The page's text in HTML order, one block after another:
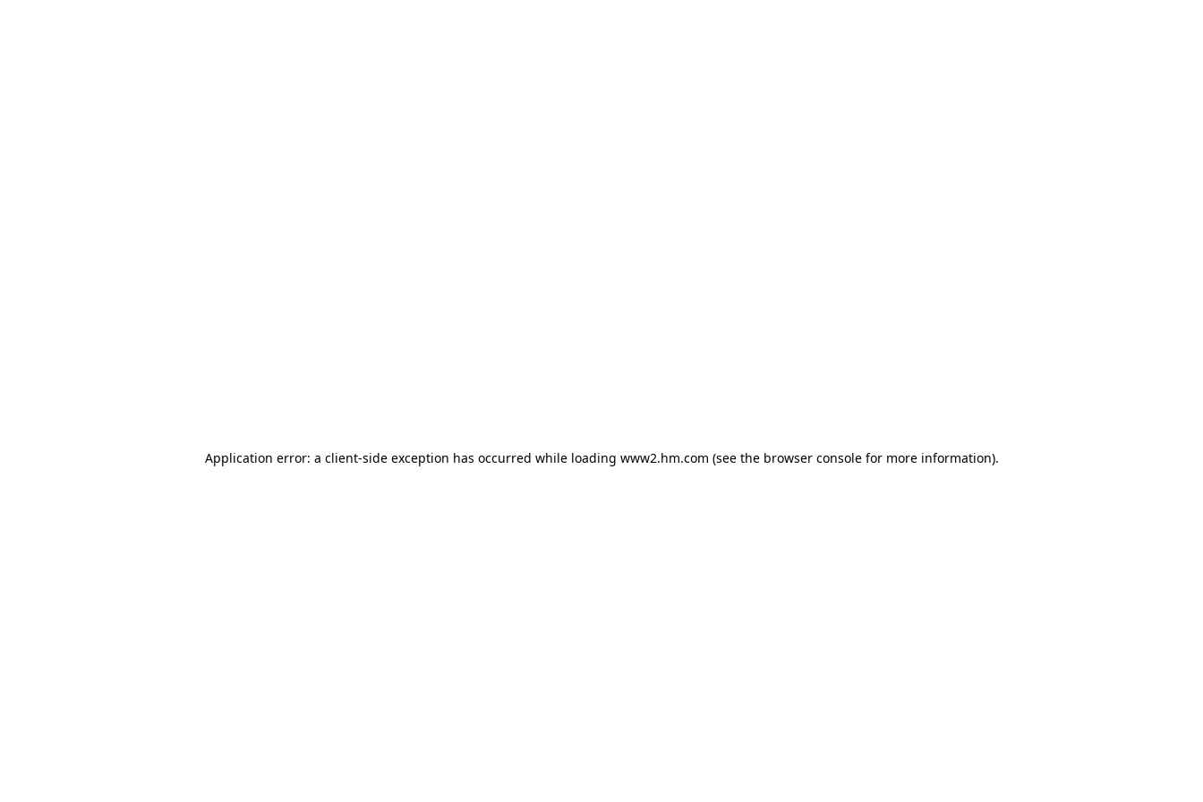
Application error: a client-side exception has occurred while loading www2.hm.com (see the browser console for more information).